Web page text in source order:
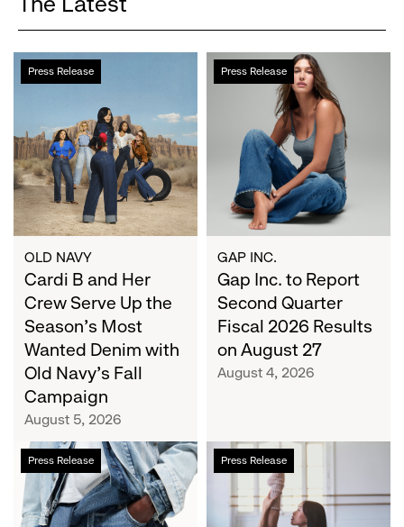
Press Release
Cardi
B
Crew
Serve
Up
the
Season's
Most
Wanted
Denim
with
Old
Navy's
Campaign
OLD NAVY
Cardi B and Her
Crew Serve Up the
Season's Most
Wanted Denim with
Old Navy's Fall
Campaign
August 5, 2026
Press Release
Gap
Inc.
Second
Quarter
Fiscal
2026
Results
on
August
27
GAP INC.
Gap Inc. to Report
Second Quarter
Fiscal 2026 Results
on August 27
August 4, 2026
Press Release
Chalhoub
Group
and
Gap
Press Release
Athleta
and
San
Francisco